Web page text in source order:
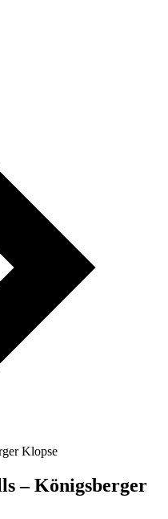
Klopse
– Königsberger